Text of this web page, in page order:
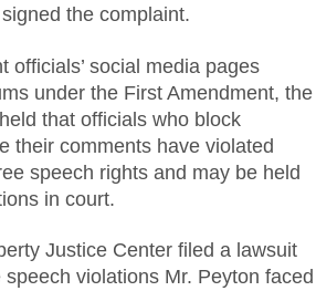
the complaint.
officials’ social media pages
under the First Amendment, the
that officials who block
their comments have violated
speech rights and may be held
in court.
Justice Center filed a lawsuit
violations Mr. Peyton faced